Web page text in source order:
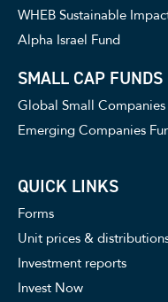
WHEB Sustainable
Alpha Israel Fund
SMALL CAP FUNDS
Global Small Companies
Emerging Companies
QUICK LINKS
Forms
Unit prices &
Investment reports
Invest Now